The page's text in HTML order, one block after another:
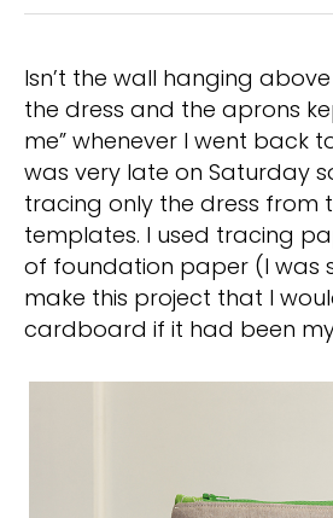
Isn’t the wall hanging
the dress and the aprons
me” whenever I went back
was very late on Saturday
tracing only the dress from
templates. I used tracing
of foundation paper (I was
make this project that I
cardboard if it had been